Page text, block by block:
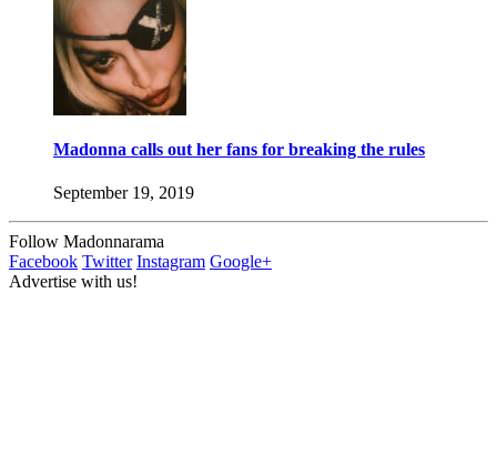
Madonna calls out her fans for breaking the rules
September 19, 2019
Follow Madonnarama
Facebook Twitter Instagram Google+
Advertise with us!